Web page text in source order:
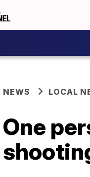
NEWS LOCAL
One